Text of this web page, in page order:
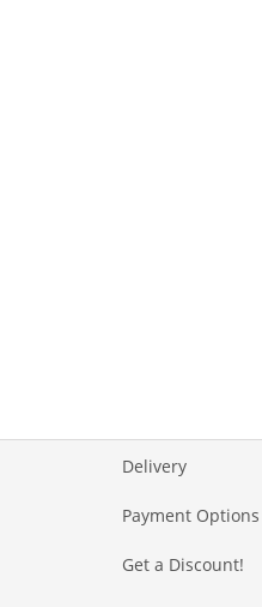
Delivery
Payment Options
Get a Discount!